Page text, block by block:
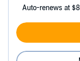
Auto-renews at